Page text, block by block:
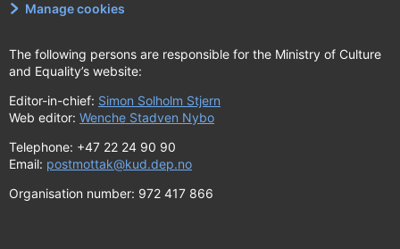
Manage cookies
The following persons are responsible for the Ministry of Culture
and Equality’s website:
Editor-in-chief: Simon Solholm Stjern
Web editor: Wenche Stadven Nybo
Telephone: +47 22 24 90 90
Email: postmottak@kud.dep.no
Organisation number: 972 417 866